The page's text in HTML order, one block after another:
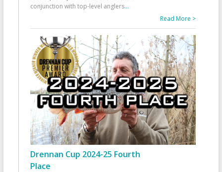
conjunction with top-level anglers...
Read More >
Drennan Cup 2024-25 Fourth
Place